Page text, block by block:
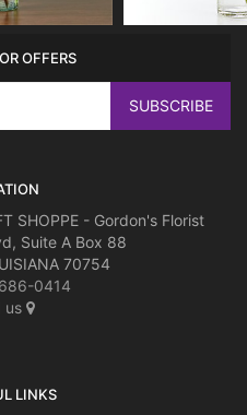
OFFERS
SHOPPE - Gordon's Florist
Suite A Box 88
70754
0414
us
LINKS